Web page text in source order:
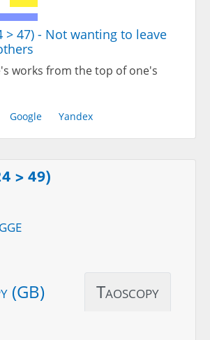
> 47) - Not wanting to leave
works from the top of one's
Google Yandex
> 49)
(GB) Taoscopy